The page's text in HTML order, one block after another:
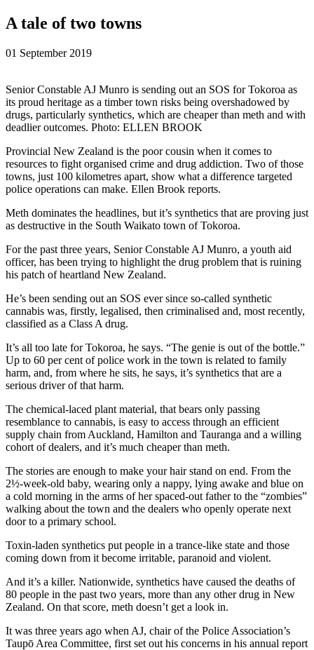
A tale of two towns
01 September 2019
Senior Constable AJ Munro is sending out an SOS for Tokoroa as
its proud heritage as a timber town risks being overshadowed by
drugs, particularly synthetics, which are cheaper than meth and with
deadlier outcomes. Photo: ELLEN BROOK
Provincial New Zealand is the poor cousin when it comes to
resources to fight organised crime and drug addiction. Two of those
towns, just 100 kilometres apart, show what a difference targeted
police operations can make. Ellen Brook reports.
Meth dominates the headlines, but it’s synthetics that are proving just
as destructive in the South Waikato town of Tokoroa.
For the past three years, Senior Constable AJ Munro, a youth aid
officer, has been trying to highlight the drug problem that is ruining
his patch of heartland New Zealand.
He’s been sending out an SOS ever since so-called synthetic
cannabis was, firstly, legalised, then criminalised and, most recently,
classified as a Class A drug.
It’s all too late for Tokoroa, he says. “The genie is out of the bottle.”
Up to 60 per cent of police work in the town is related to family
harm, and, from where he sits, he says, it’s synthetics that are a
serious driver of that harm.
The chemical-laced plant material, that bears only passing
resemblance to cannabis, is easy to access through an efficient
supply chain from Auckland, Hamilton and Tauranga and a willing
cohort of dealers, and it’s much cheaper than meth.
The stories are enough to make your hair stand on end. From the
2½-week-old baby, wearing only a nappy, lying awake and blue on
a cold morning in the arms of her spaced-out father to the “zombies”
walking about the town and the dealers who openly operate next
door to a primary school.
Toxin-laden synthetics put people in a trance-like state and those
coming down from it become irritable, paranoid and violent.
And it’s a killer. Nationwide, synthetics have caused the deaths of
80 people in the past two years, more than any other drug in New
Zealand. On that score, meth doesn’t get a look in.
It was three years ago when AJ, chair of the Police Association’s
Taupō Area Committee, first set out his concerns in his annual report